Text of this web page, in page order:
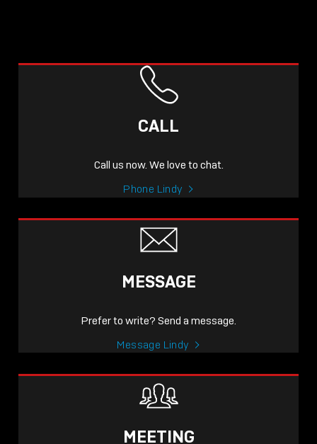
POST
NOW LIVE: THE LINDY
KNOWLEDGE THAT
CALL
Call us now. We love to chat.
Phone Lindy
MESSAGE
Prefer to write? Send a message.
Message Lindy
MEETING